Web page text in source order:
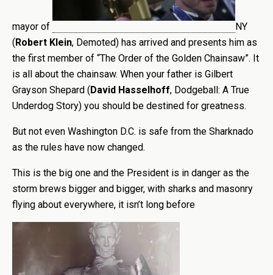
mayor of
NY
(Robert Klein, Demoted) has arrived and presents him as
the first member of “The Order of the Golden Chainsaw”. It
is all about the chainsaw. When your father is Gilbert
Grayson Shepard (David Hasselhoff, Dodgeball: A True
Underdog Story) you should be destined for greatness.
But not even Washington D.C. is safe from the Sharknado
as the rules have now changed.
This is the big one and the President is in danger as the
storm brews bigger and bigger, with sharks and masonry
flying about everywhere, it isn’t long before